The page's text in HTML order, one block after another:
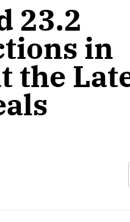
23.2
in
the